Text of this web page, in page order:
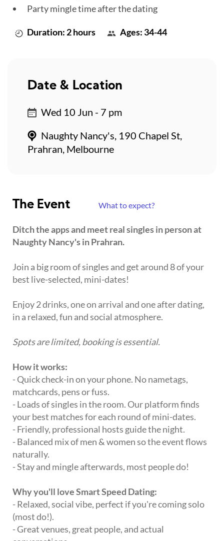
Party mingle time after the dating
Duration: 2 hours Ages: 34-44
The Event What to expect?
Ditch the apps and meet real singles in person at
Naughty Nancy's in Prahran.
Join a big room of singles and get around 8 of your
best live-selected, mini-dates!
Enjoy 2 drinks, one on arrival and one after dating,
in a relaxed, fun and social atmosphere.
Spots are limited, booking is essential.
How it works:
- Quick check-in on your phone. No nametags,
matchcards, pens or fuss.
- Loads of singles in the room. Our platform finds
your best matches for each round of mini-dates.
- Friendly, professional hosts guide the night.
- Balanced mix of men & women so the event flows
naturally.
- Stay and mingle afterwards, most people do!
Why you'll love Smart Speed Dating:
- Relaxed, social vibe, perfect if you're coming solo
(most do!).
- Great venues, great people, and actual
Date & Location
Wed 10 Jun - 7 pm
Naughty Nancy's, 190 Chapel St,
Prahran, Melbourne